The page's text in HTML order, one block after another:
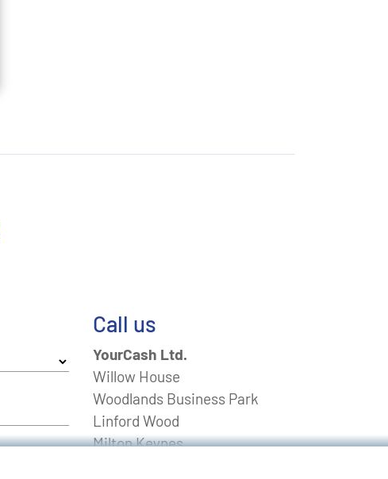
Call us
YourCash Ltd.
Willow House
Woodlands Business Park
Linford Wood
Milton Keynes